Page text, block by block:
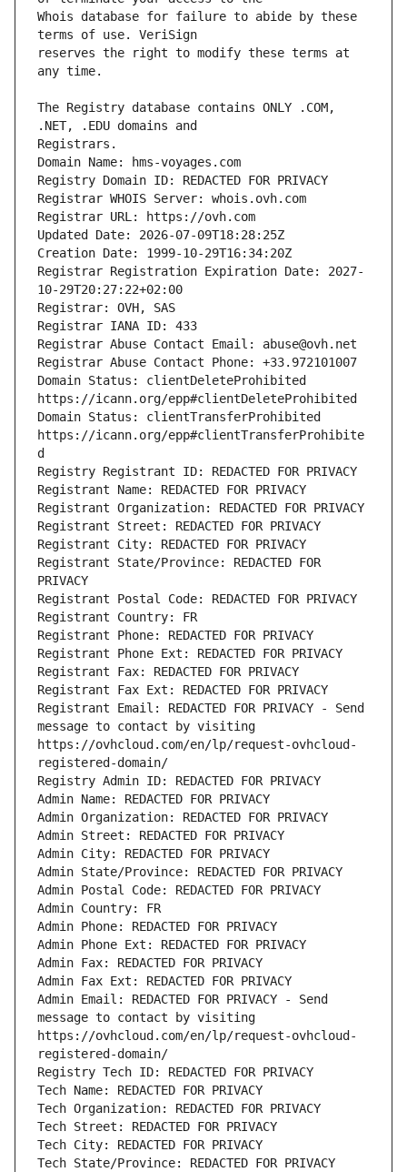
Whois database for failure to abide by these
reserves the right to modify these terms at
The Registry database contains ONLY .COM,
Domain Name: hms-voyages.com
Registry Domain ID: REDACTED FOR PRIVACY
Registrar WHOIS Server: whois.ovh.com
Registrar URL: https://ovh.com
Updated Date: 2026-07-09T18:28:25Z
Creation Date: 1999-10-29T16:34:20Z
Registrar Registration Expiration Date: 2027-
10-29T20:27:22+02:00
Registrar: OVH, SAS
Registrar IANA ID: 433
Registrar Abuse Contact Email: abuse@ovh.net
Registrar Abuse Contact Phone: +33.972101007
Domain Status: clientDeleteProhibited
https://icann.org/epp#clientDeleteProhibited
Domain Status: clientTransferProhibited
https://icann.org/epp#clientTransferProhibite
d
Registry Registrant ID: REDACTED FOR PRIVACY
Registrant Name: REDACTED FOR PRIVACY
Registrant Organization: REDACTED FOR PRIVACY
Registrant Street: REDACTED FOR PRIVACY
Registrant City: REDACTED FOR PRIVACY
Registrant State/Province: REDACTED FOR
PRIVACY
Registrant Postal Code: REDACTED FOR PRIVACY
Registrant Country: FR
Registrant Phone: REDACTED FOR PRIVACY
Registrant Phone Ext: REDACTED FOR PRIVACY
Registrant Fax: REDACTED FOR PRIVACY
Registrant Fax Ext: REDACTED FOR PRIVACY
Registrant Email: REDACTED FOR PRIVACY - Send
message to contact by visiting
https://ovhcloud.com/en/lp/request-ovhcloud-
registered-domain/
Registry Admin ID: REDACTED FOR PRIVACY
Admin Name: REDACTED FOR PRIVACY
Admin Organization: REDACTED FOR PRIVACY
Admin Street: REDACTED FOR PRIVACY
Admin City: REDACTED FOR PRIVACY
Admin State/Province: REDACTED FOR PRIVACY
Admin Postal Code: REDACTED FOR PRIVACY
Admin Country: FR
Admin Phone: REDACTED FOR PRIVACY
Admin Phone Ext: REDACTED FOR PRIVACY
Admin Fax: REDACTED FOR PRIVACY
Admin Fax Ext: REDACTED FOR PRIVACY
Admin Email: REDACTED FOR PRIVACY - Send
message to contact by visiting
https://ovhcloud.com/en/lp/request-ovhcloud-
registered-domain/
Registry Tech ID: REDACTED FOR PRIVACY
Tech Name: REDACTED FOR PRIVACY
Tech Organization: REDACTED FOR PRIVACY
Tech Street: REDACTED FOR PRIVACY
Tech City: REDACTED FOR PRIVACY
Tech State/Province: REDACTED FOR PRIVACY